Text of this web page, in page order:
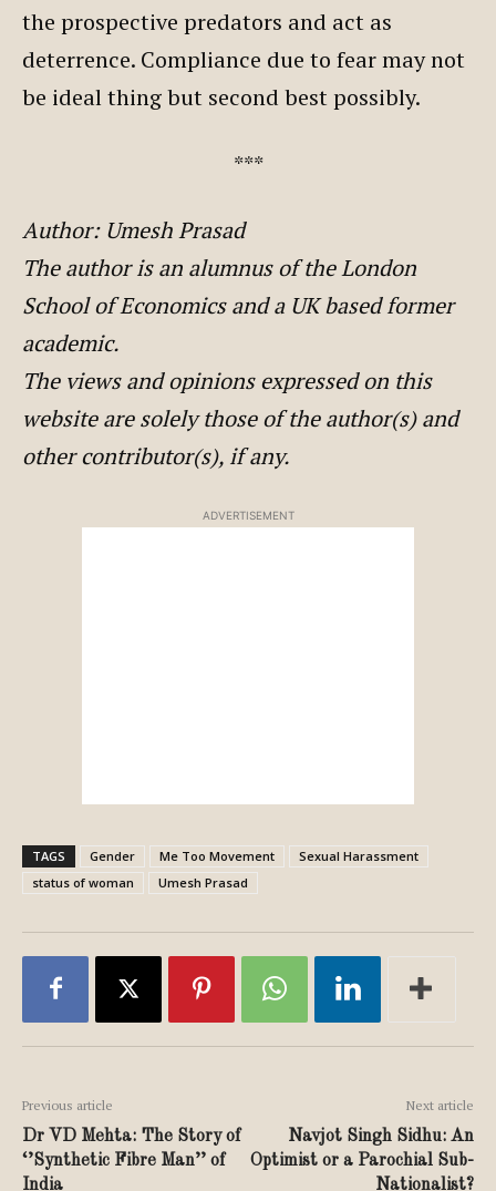
the prospective predators and act as
deterrence. Compliance due to fear may not
be ideal thing but second best possibly.
***
Author: Umesh Prasad
The author is an alumnus of the London
School of Economics and a UK based former
academic.
The views and opinions expressed on this
website are solely those of the author(s) and
other contributor(s), if any.
ADVERTISEMENT
TAGS Gender Me Too Movement
Sexual Harassment
status of woman
Umesh Prasad
Previous article
Dr VD Mehta: The Story of
‘’Synthetic Fibre Man’’ of
India
Next article
Navjot Singh Sidhu: An
Optimist or a Parochial Sub-
Nationalist?